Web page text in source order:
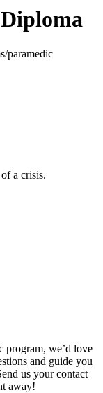
paramedic
a crisis.
program, we’d love
and guide you
us your contact
away!